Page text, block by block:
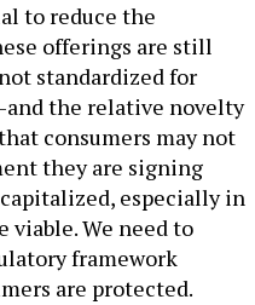
to reduce the
offerings are still
standardized for
the relative novelty
consumers may not
they are signing
especially in
viable. We need to
framework
are protected.